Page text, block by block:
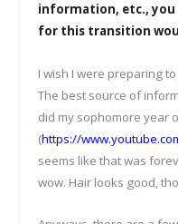
information, etc., you
for this transition
I wish I were preparing
The best source of
did my sophomore year
(https://
seems like that was
wow. Hair looks good,